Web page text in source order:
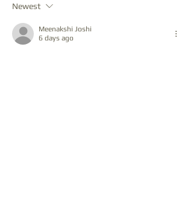
Newest
Meenakshi Joshi
6 days ago